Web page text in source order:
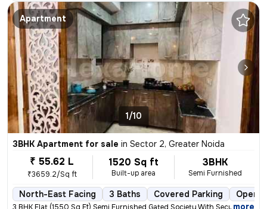
Apartment
1/10
3BHK Apartment for sale in Sector 2, Greater Noida
₹ 55.62 L
₹3659.2/Sq ft
1520 Sq ft
Built-up area
3BHK
Semi Furnished
North-East Facing 3 Baths Covered Parking Open
, more